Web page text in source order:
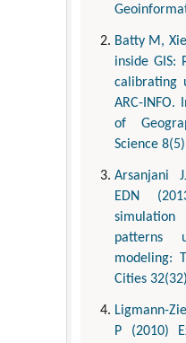
Batty M,
inside GIS:
calibrating
ARC-INFO.
of
Science
Arsanjani
EDN
patterns
modeling:
Cities
Ligmann-
P (2010)